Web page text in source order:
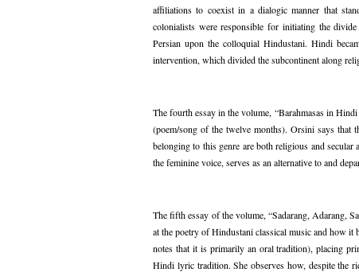
affiliations to coexist in a dialogic manner that
colonialists were responsible for initiating the
Persian upon the colloquial Hindustani. Hindi
intervention, which divided the subcontinent along
The fourth essay in the volume, “Barahmasas in
(poem/song of the twelve months). Orsini says that
belonging to this genre are both religious and
the feminine voice, serves as an alternative to and
The fifth essay of the volume, “Sadarang, Adarang,
at the poetry of Hindustani classical music and how it
notes that it is primarily an oral tradition), placing
Hindi lyric tradition. She observes how, despite the